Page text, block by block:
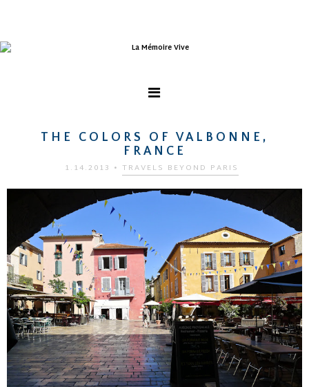
THE COLORS OF VALBONNE,
FRANCE
1.14.2013 • TRAVELS BEYOND PARIS